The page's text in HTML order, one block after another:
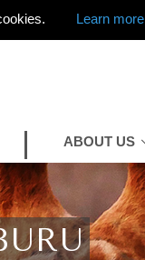
Learn more
ABOUT US